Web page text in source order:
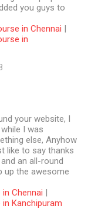
you guys to
in Chennai |
in
your website, I
I was
else, Anyhow
like to say thanks
an all-round
up the awesome
Chennai |
Kanchipuram